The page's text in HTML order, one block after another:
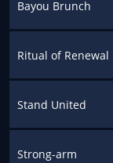
Bayou Brunch
Ritual of Renewal
Stand United
Strong-arm